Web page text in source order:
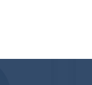
Limited
in the United